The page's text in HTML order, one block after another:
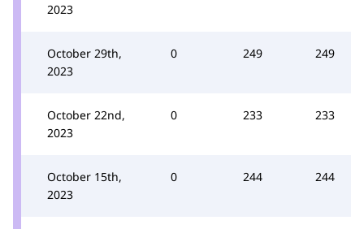
2023
October 29th,
2023
0 249 249
October 22nd,
2023
0 233 233
October 15th,
2023
0 244 244